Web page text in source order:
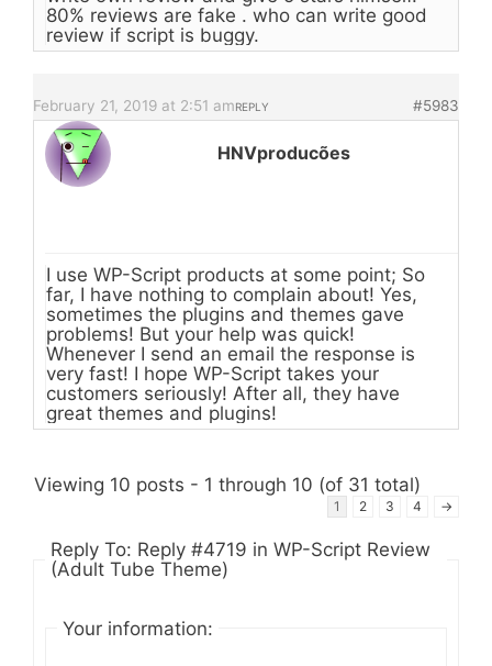
80% reviews are fake . who can write good
review if script is buggy.
February 21, 2019 at 2:51 am #5983
REPLY
HNVproducões
I use WP-Script products at some point; So
far, I have nothing to complain about! Yes,
sometimes the plugins and themes gave
problems! But your help was quick!
Whenever I send an email the response is
very fast! I hope WP-Script takes your
customers seriously! After all, they have
great themes and plugins!
Viewing 10 posts - 1 through 10 (of 31 total)
1 2 3 4 →
Reply To: Reply #4719 in WP-Script Review
(Adult Tube Theme)
Your information: